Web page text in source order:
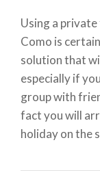
Using a
Como is
solution that
especially if
group with
fact you will
holiday on the